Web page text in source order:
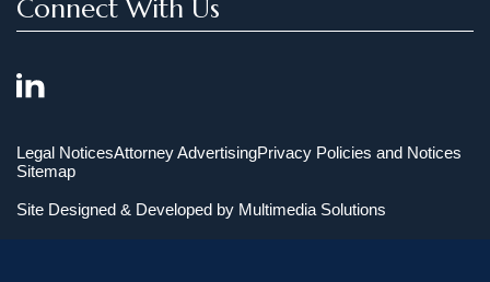
Connect With Us
Legal NoticesAttorney AdvertisingPrivacy Policies and Notices
Sitemap
Site Designed & Developed by Multimedia Solutions